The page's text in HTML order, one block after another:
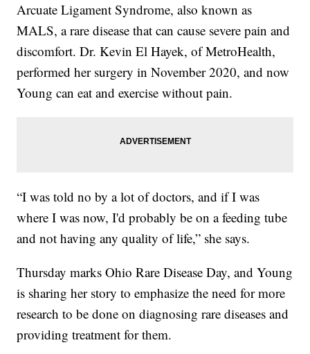
Arcuate Ligament Syndrome, also known as
MALS, a rare disease that can cause severe pain and
discomfort. Dr. Kevin El Hayek, of MetroHealth,
performed her surgery in November 2020, and now
Young can eat and exercise without pain.
“I was told no by a lot of doctors, and if I was
where I was now, I'd probably be on a feeding tube
and not having any quality of life,” she says.
Thursday marks Ohio Rare Disease Day, and Young
is sharing her story to emphasize the need for more
research to be done on diagnosing rare diseases and
providing treatment for them.